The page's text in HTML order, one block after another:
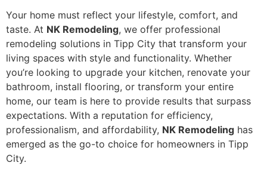
Your home must reflect your lifestyle, comfort, and
taste. At NK Remodeling, we offer professional
remodeling solutions in Tipp City that transform your
living spaces with style and functionality. Whether
you’re looking to upgrade your kitchen, renovate your
bathroom, install flooring, or transform your entire
home, our team is here to provide results that surpass
expectations. With a reputation for efficiency,
professionalism, and affordability, NK Remodeling has
emerged as the go-to choice for homeowners in Tipp
City.